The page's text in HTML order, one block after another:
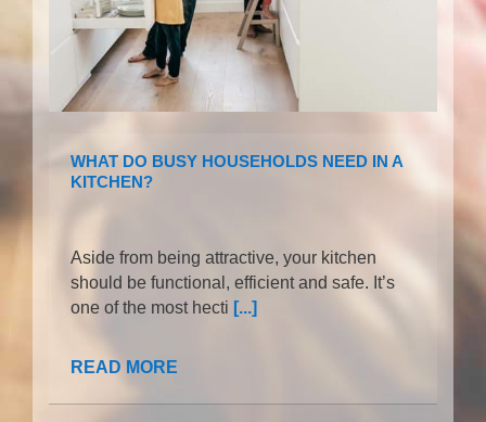
WHAT DO BUSY HOUSEHOLDS NEED IN A
KITCHEN?
Aside from being attractive, your kitchen
should be functional, efficient and safe. It’s
one of the most hecti [...]
READ MORE